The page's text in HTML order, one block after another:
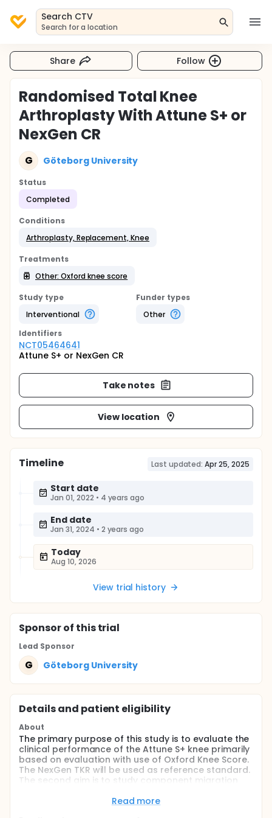
Search CTV
Search for a location
Share Follow
Randomised Total Knee
Arthroplasty With Attune S+ or
NexGen CR
G Göteborg University
Status
Completed
Conditions
Arthroplasty, Replacement, Knee
Treatments
Other: Oxford knee score
Study type
Interventional
Funder types
Other
Identifiers
NCT05464641
Attune S+ or NexGen CR
Take notes
View location
Timeline Last updated: Apr 25, 2025
Start date
Jan 01, 2022 • 4 years ago
End date
Jan 31, 2024 • 2 years ago
Today
Aug 10, 2026
View trial history
Sponsorof this trial
Lead Sponsor
G Göteborg University
Details and patient eligibility
About
The primary purpose of this study is to evaluate the
clinical performance of the Attune S+ knee primarily
based on evaluation with use of Oxford Knee Score.
The NexGen TKR will be used as reference standard.
The second aim is to study component migration
with model-based RSA and to compare these
Read more